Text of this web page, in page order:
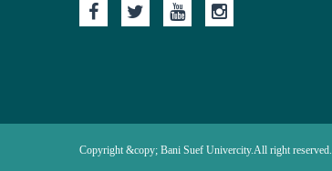
Copyright &copy; Bani Suef Univercity.All right reserved.